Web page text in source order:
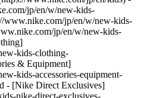
jp/en/w/new-kids-
www.nike.com/jp/en/w/new-kids-
jp/en/w/new-kids-
kids-clothing-
& Equipment]
kids-accessories-equipment-
- [Nike Direct Exclusives]
nike-direct-exclusives-